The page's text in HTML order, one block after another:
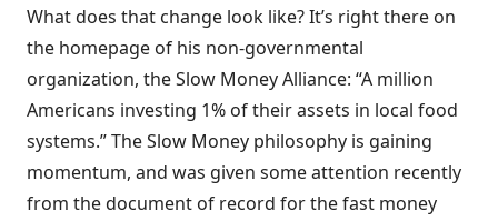
What does that change look like? It’s right there on
the homepage of his non-governmental
organization, the Slow Money Alliance: “A million
Americans investing 1% of their assets in local food
systems.” TheSlow Money philosophy is gaining
momentum, and was given some attention recently
from the document of record for the fast money